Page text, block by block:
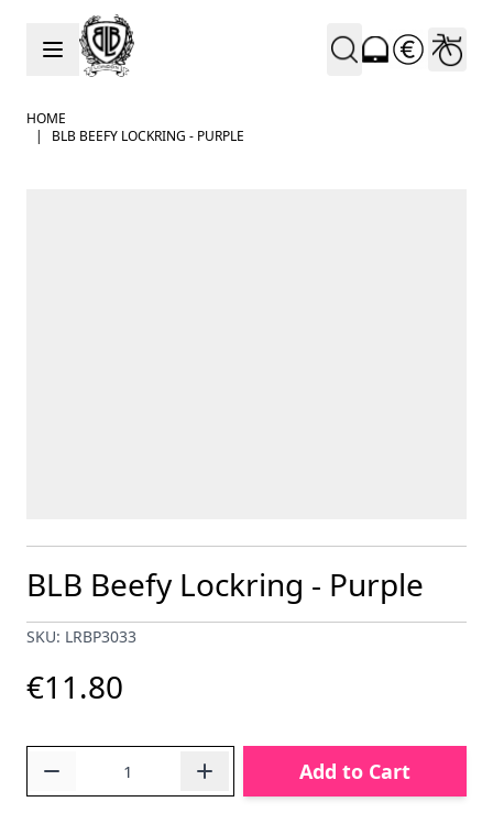
Skip to Content
HOME
|
BLB BEEFY LOCKRING - PURPLE
BLB Beefy Lockring - Purple
SKU: LRBP3033
€11.80
Add to Cart